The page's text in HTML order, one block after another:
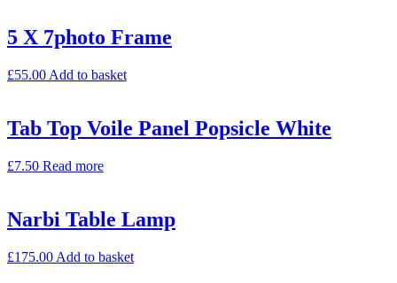
5 X 7photo Frame
£55.00 Add to basket
Tab Top Voile Panel Popsicle White
£7.50 Read more
Narbi Table Lamp
£175.00 Add to basket